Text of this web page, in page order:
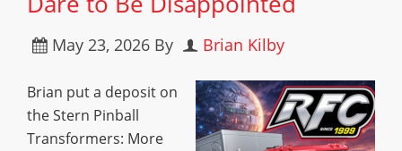
May 23, 2026 By Brian Kilby
Brian put a deposit on
the Stern Pinball
Transformers: More